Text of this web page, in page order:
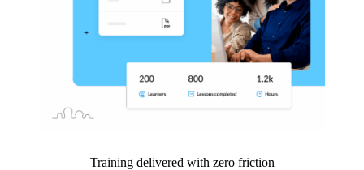
Training delivered with zero friction